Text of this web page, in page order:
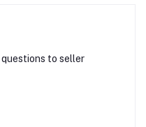
to seller